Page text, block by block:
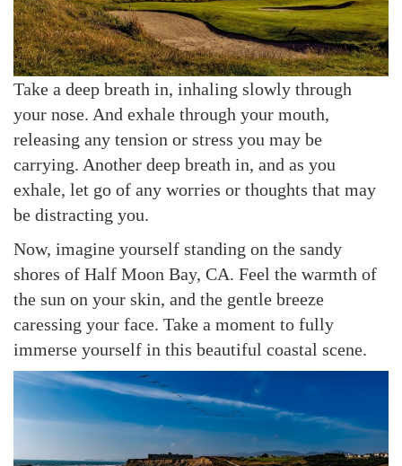
Take a deep breath in, inhaling slowly through
your nose. And exhale through your mouth,
releasing any tension or stress you may be
carrying. Another deep breath in, and as you
exhale, let go of any worries or thoughts that may
be distracting you.
Now, imagine yourself standing on the sandy
shores of Half Moon Bay, CA. Feel the warmth of
the sun on your skin, and the gentle breeze
caressing your face. Take a moment to fully
immerse yourself in this beautiful coastal scene.